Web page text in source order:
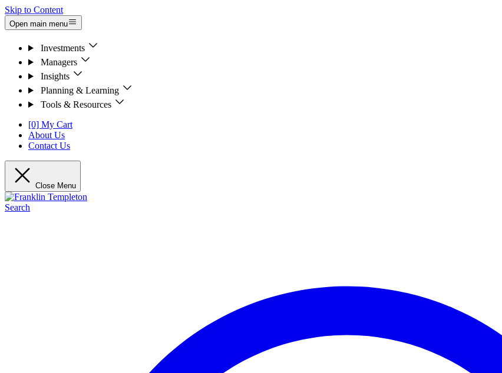
Skip to Content
Open main menu
Investments
Managers
Insights
Planning & Learning
Tools & Resources
[0] My Cart
About Us
Contact Us
Close Menu
Search